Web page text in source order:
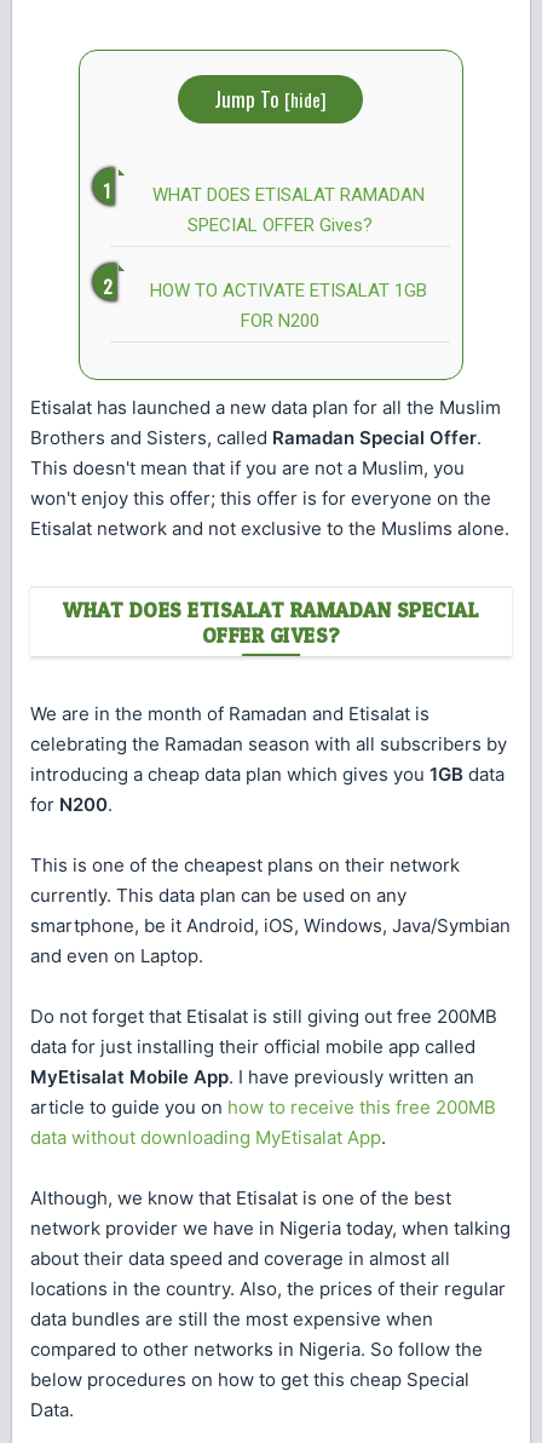
Jump To [hide]
WHAT DOES ETISALAT RAMADAN
SPECIAL OFFER Gives?
HOW TO ACTIVATE ETISALAT 1GB
FOR N200
Etisalat has launched a new data plan for all the Muslim
Brothers and Sisters, called Ramadan Special Offer.
This doesn't mean that if you are not a Muslim, you
won't enjoy this offer; this offer is for everyone on the
Etisalat network and not exclusive to the Muslims alone.
WHAT DOES ETISALAT RAMADAN SPECIAL
OFFER GIVES?
We are in the month of Ramadan and Etisalat is
celebrating the Ramadan season with all subscribers by
introducing a cheap data plan which gives you 1GB data
for N200.
This is one of the cheapest plans on their network
currently. This data plan can be used on any
smartphone, be it Android, iOS, Windows, Java/Symbian
and even on Laptop.
Do not forget that Etisalat is still giving out free 200MB
data for just installing their official mobile app called
MyEtisalat Mobile App. I have previously written an
article to guide you on how to receive this free 200MB
data without downloading MyEtisalat App.
Although, we know that Etisalat is one of the best
network provider we have in Nigeria today, when talking
about their data speed and coverage in almost all
locations in the country. Also, the prices of their regular
data bundles are still the most expensive when
compared to other networks in Nigeria. So follow the
below procedures on how to get this cheap Special
Data.